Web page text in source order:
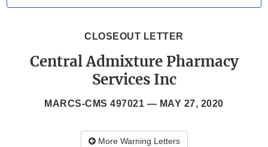
CLOSEOUT LETTER
Central Admixture Pharmacy
Services Inc
MARCS-CMS 497021 — MAY 27, 2020
More Warning Letters